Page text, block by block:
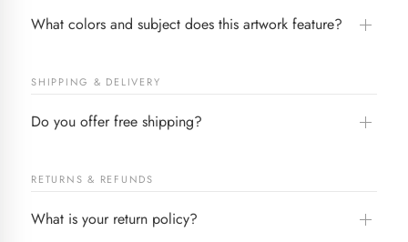
What colors and subject does this artwork feature?
SHIPPING & DELIVERY
Do you offer free shipping?
RETURNS & REFUNDS
What is your return policy?